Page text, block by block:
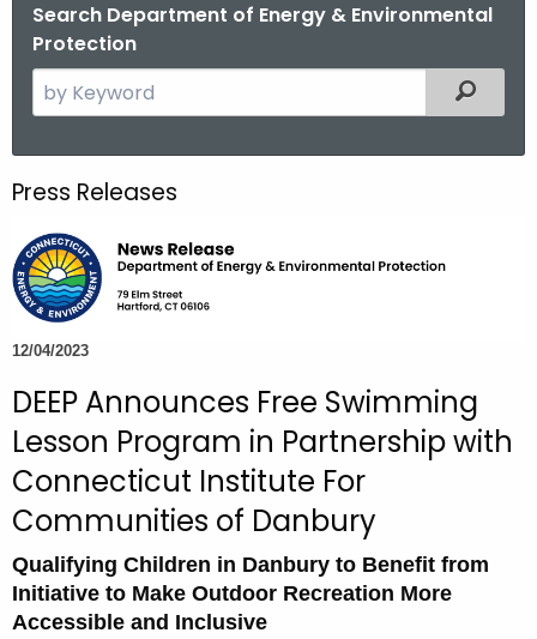
Search Department of Energy & Environmental
Protection
e
c
h
t
h
e
c
r
r
e
t
A
g
e
Filtered
Press Releases
12/04/2023
DEEP Announces Free Swimming
Lesson Program in Partnership with
Connecticut Institute For
Communities of Danbury
Qualifying Children in Danbury to Benefit from
Initiative to Make Outdoor Recreation More
Accessible and Inclusive